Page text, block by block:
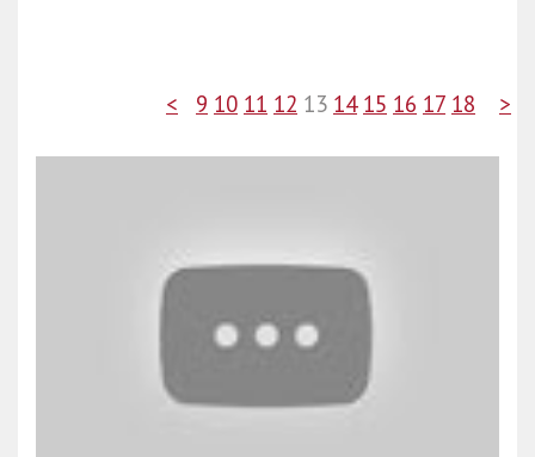
< 9 10 11 12 13 14 15 16 17 18 >